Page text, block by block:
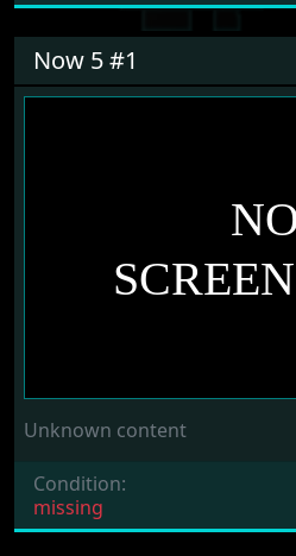
Now 5 #1
Unknown content
Condition:
missing